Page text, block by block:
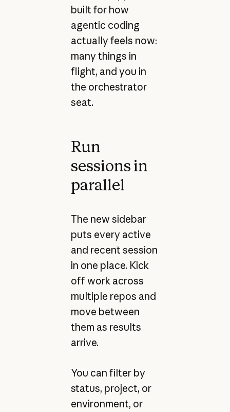
built for how
agentic coding
actually feels now:
many things in
flight, and you in
the orchestrator
seat.
Run
sessions in
parallel
The new sidebar
puts every active
and recent session
in one place. Kick
off work across
multiple repos and
move between
them as results
arrive.
You can filter by
status, project, or
environment, or